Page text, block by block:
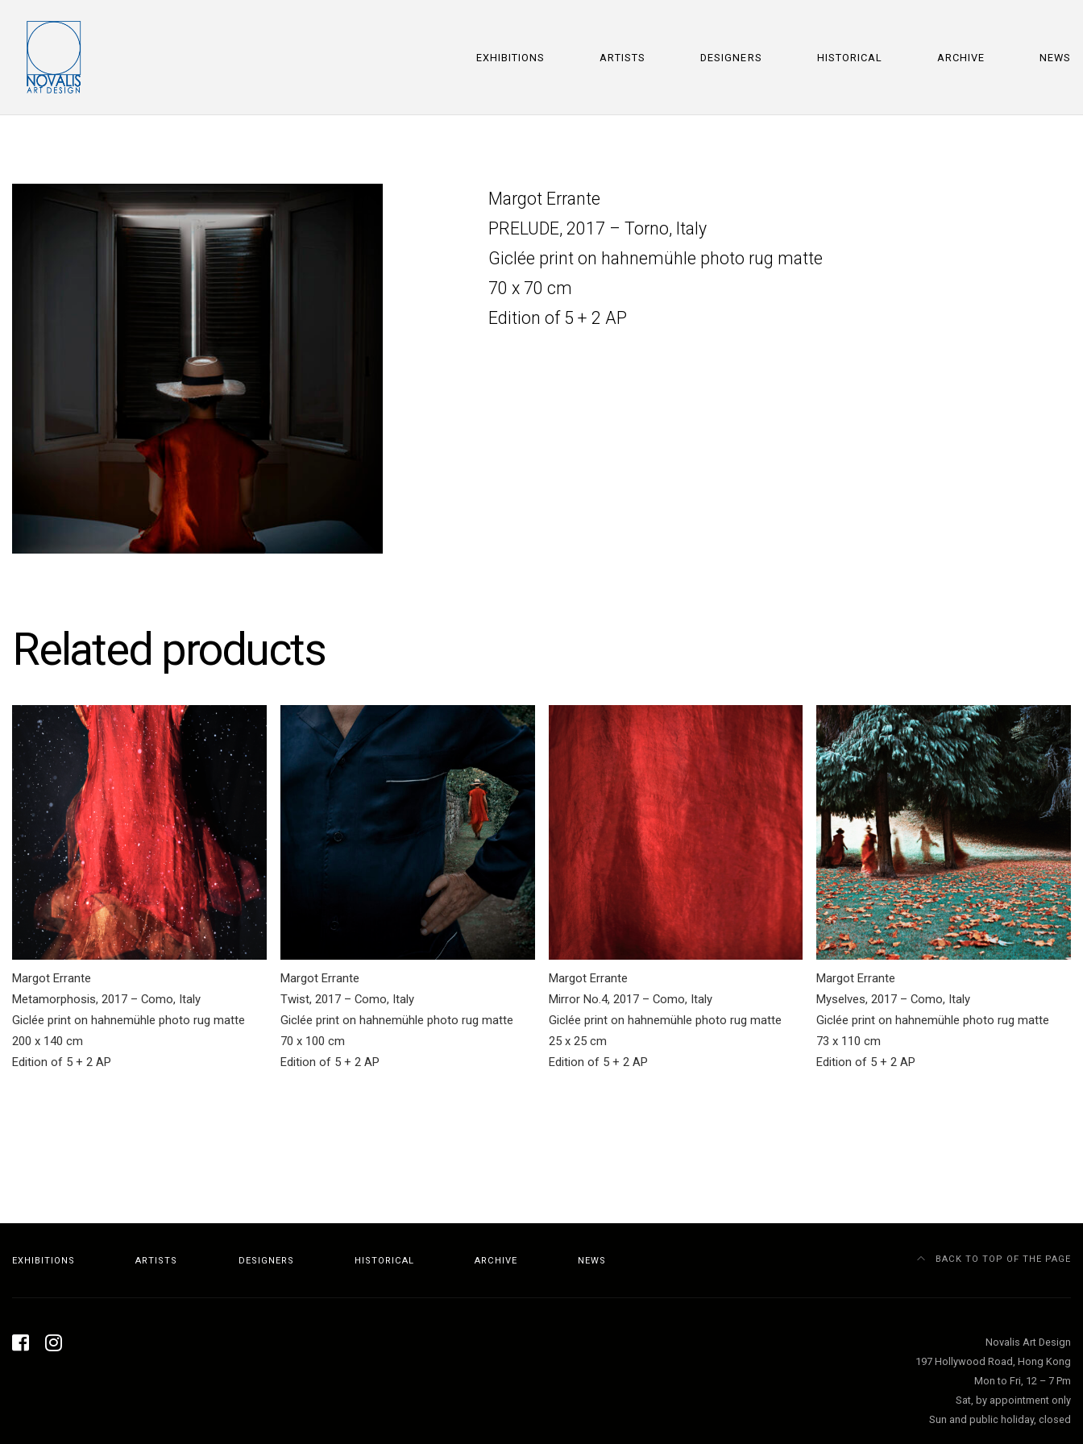
EXHIBITIONS ARTISTS DESIGNERS HISTORICAL ARCHIVE NEWS
Margot Errante
PRELUDE, 2017 – Torno, Italy
Giclée print on hahnemühle photo rug matte
70 x 70 cm
Edition of 5 + 2 AP
Related products
Margot Errante
Metamorphosis, 2017 – Como, Italy
Giclée print on hahnemühle photo rug matte
200 x 140 cm
Edition of 5 + 2 AP
Margot Errante
Twist, 2017 – Como, Italy
Giclée print on hahnemühle photo rug matte
70 x 100 cm
Edition of 5 + 2 AP
Margot Errante
Mirror No.4, 2017 – Como, Italy
Giclée print on hahnemühle photo rug matte
25 x 25 cm
Edition of 5 + 2 AP
Margot Errante
Myselves, 2017 – Como, Italy
Giclée print on hahnemühle photo rug matte
73 x 110 cm
Edition of 5 + 2 AP
EXHIBITIONS ARTISTS DESIGNERS HISTORICAL ARCHIVE NEWS BACK TO TOP OF THE PAGE
Novalis Art Design
197 Hollywood Road, Hong Kong
Mon to Fri, 12 – 7 Pm
Sat, by appointment only
Sun and public holiday, closed